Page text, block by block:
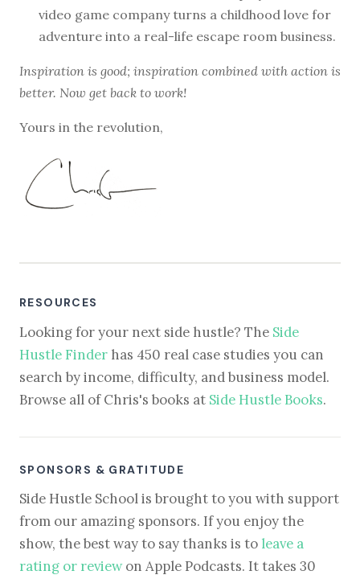
video game company turns a childhood love for
adventure into a real-life escape room business.
Inspiration is good; inspiration combined with action is
better. Now get back to work!
Yours in the revolution,
RESOURCES
Looking for your next side hustle? The Side
Hustle Finder has 450 real case studies you can
search by income, difficulty, and business model.
Browse all of Chris's books at Side Hustle Books.
SPONSORS & GRATITUDE
Side Hustle School is brought to you with support
from our amazing sponsors. If you enjoy the
show, the best way to say thanks is to leave a
rating or reviewon Apple Podcasts. It takes 30